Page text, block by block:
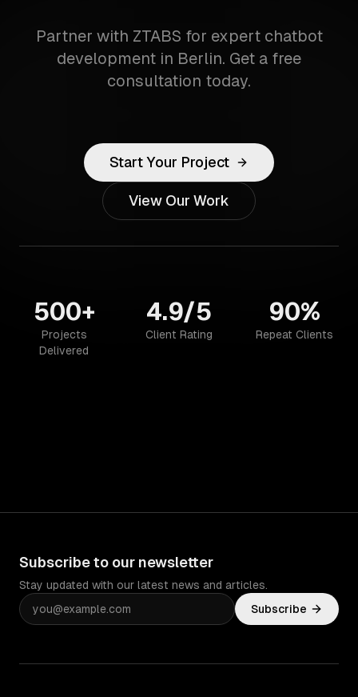
Partner with ZTABS for expert chatbot
development in Berlin. Get a free
consultation today.
Start Your Project
View Our Work
500+
Projects
Delivered
4.9/5
Client Rating
90%
Repeat Clients
Subscribe to our newsletter
Stay updated with our latest news and articles.
Subscribe